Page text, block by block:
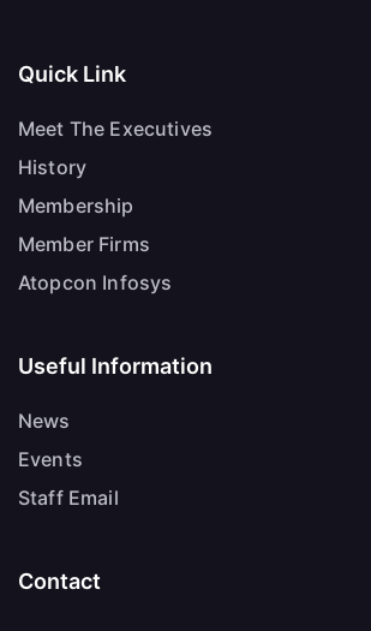
Quick Link
Meet The Executives
History
Membership
Member Firms
Atopcon Infosys
Useful Information
News
Events
Staff Email
Contact